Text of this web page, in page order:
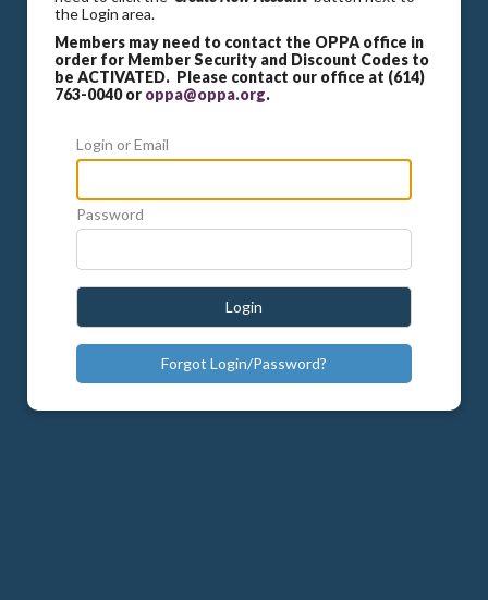
the Login area.
Members may need to contact the OPPA office in
order for Member Security and Discount Codes to
be ACTIVATED. Please contact our office at (614)
763-0040 or oppa@oppa.org.
Login or Email
Password
Login
Forgot Login/Password?